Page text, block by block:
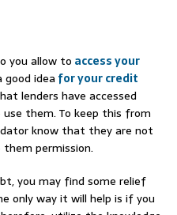
you allow to access your
idea for your credit
lenders have accessed
them. To keep this from
know that they are not
permission.
you may find some relief
only way it will help is if you